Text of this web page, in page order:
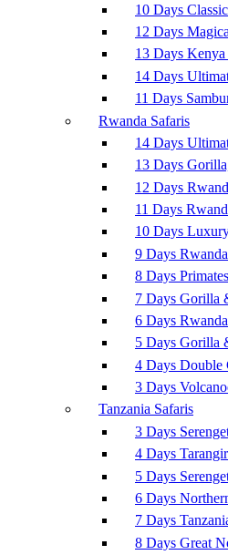
10 Days
12 Days
13 Days
14 Days
11 Days
Rwanda Safaris
14 Days
13 Days
12 Days
11 Days
10 Days
9 Days
8 Days
7 Days Gorilla
6 Days
5 Days Gorilla
4 Days Double
3 Days
Tanzania Safaris
3 Days
4 Days
5 Days
6 Days
7 Days
8 Days Great